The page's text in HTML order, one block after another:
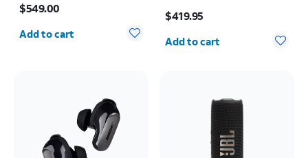
$549.00
Quantity selected: 0
Add to cart
$419.95
Add to cart